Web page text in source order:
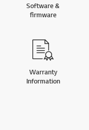
Software &
firmware
Warranty
Information